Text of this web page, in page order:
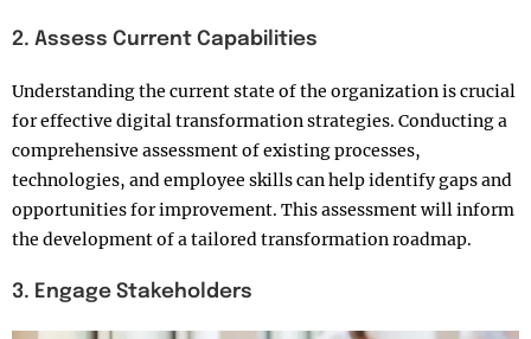
2. Assess Current Capabilities
Understanding the current state of the organization is crucial
for effective digital transformation strategies. Conducting a
comprehensive assessment of existing processes,
technologies, and employee skills can help identify gaps and
opportunities for improvement. This assessment will inform
the development of a tailored transformation roadmap.
3. Engage Stakeholders